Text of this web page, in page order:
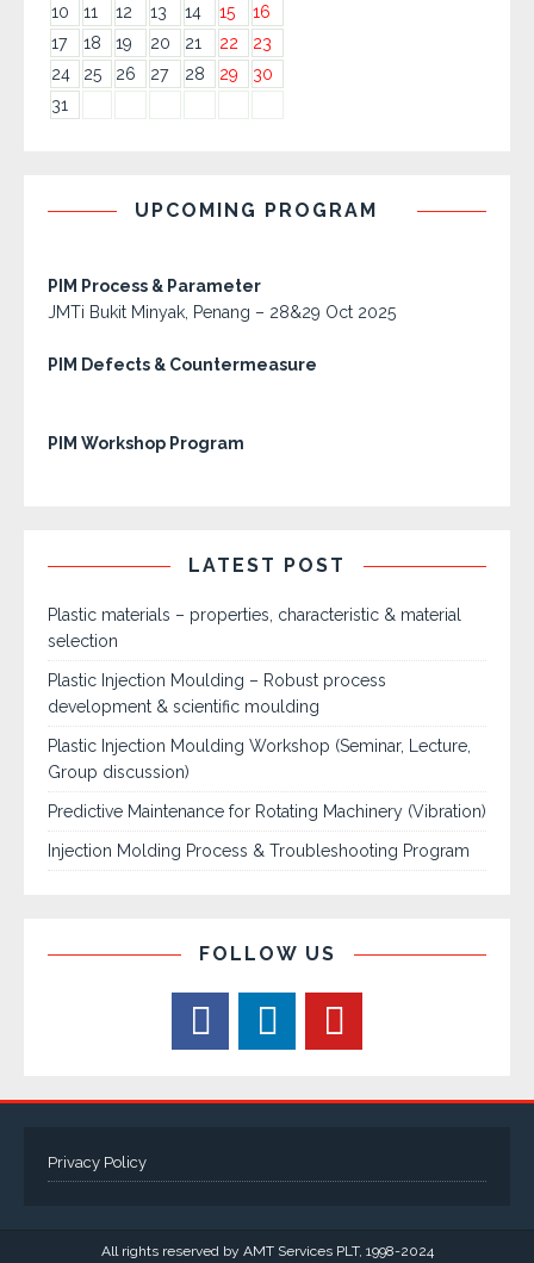
10
11 12 13 14 15
16
17
18 19 20 21 22
23
24
25 26 27 28 29
30
31
UPCOMING PROGRAM
PIM Process & Parameter
JMTi Bukit Minyak, Penang – 28&29 Oct 2025
PIM Defects & Countermeasure
PIM Workshop Program
LATEST POST
Plastic materials – properties, characteristic & material
selection
Plastic Injection Moulding – Robust process
development & scientific moulding
Plastic Injection Moulding Workshop (Seminar, Lecture,
Group discussion)
Predictive Maintenance for Rotating Machinery (Vibration)
Injection Molding Process & Troubleshooting Program
FOLLOW US
Privacy Policy
All rights reserved by AMT Services PLT, 1998-2024